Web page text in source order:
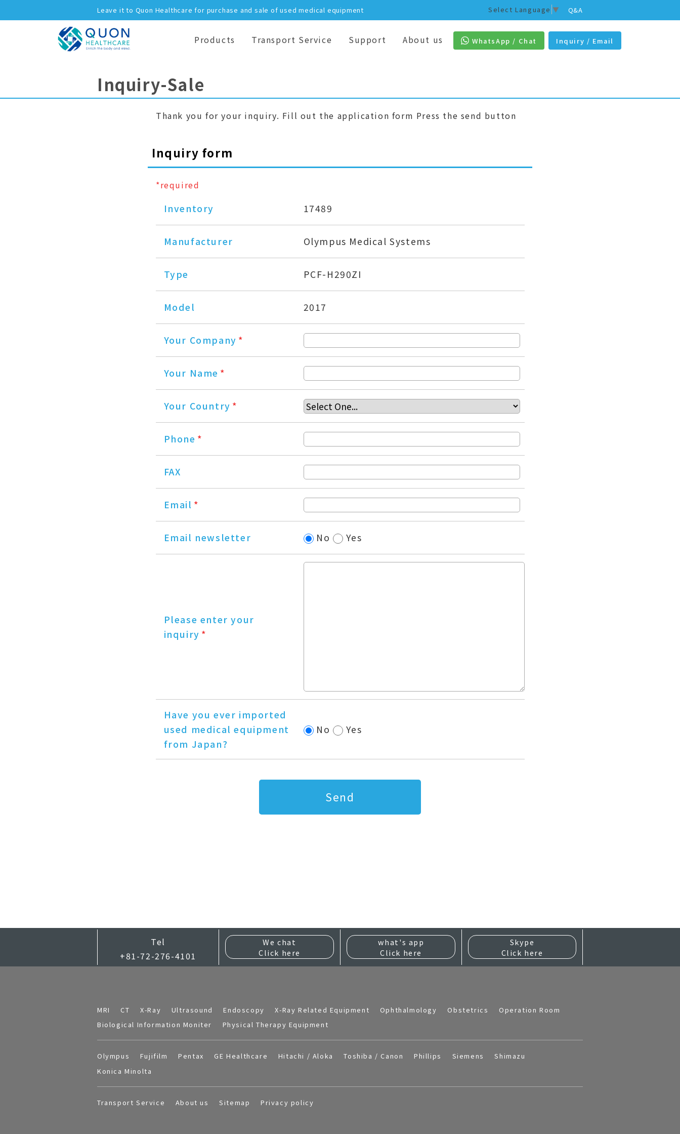
Leave it to Quon Healthcare for purchase and sale of used medical equipment Q&A
Select Language ▼
Products Transport Service Support About us WhatsApp / Chat Inquiry / Email
Inquiry-Sale
Thank you for your inquiry. Fill out the application form Press the send button
Inquiry form
*required
Inventory 17489
Manufacturer Olympus Medical Systems
Type PCF-H290ZI
Model 2017
Your Company *
Your Name *
Your Country *
Phone *
FAX
Email *
Email newsletter No Yes
Please enter your
inquiry *
Have you ever imported
used medical equipment
from Japan?
No Yes
Send
Tel
+81-72-276-4101
We chat
Click here
what's app
Click here
Skype
Click here
MRI CT X-Ray Ultrasound Endoscopy X-Ray Related Equipment Ophthalmology Obstetrics
Operation Room
Biological Information Moniter
Physical Therapy Equipment
Olympus Fujifilm Pentax GE Healthcare Hitachi / Aloka Toshiba / Canon Phillips Siemens
Shimazu
Konica Minolta
Transport Service About us Sitemap Privacy policy